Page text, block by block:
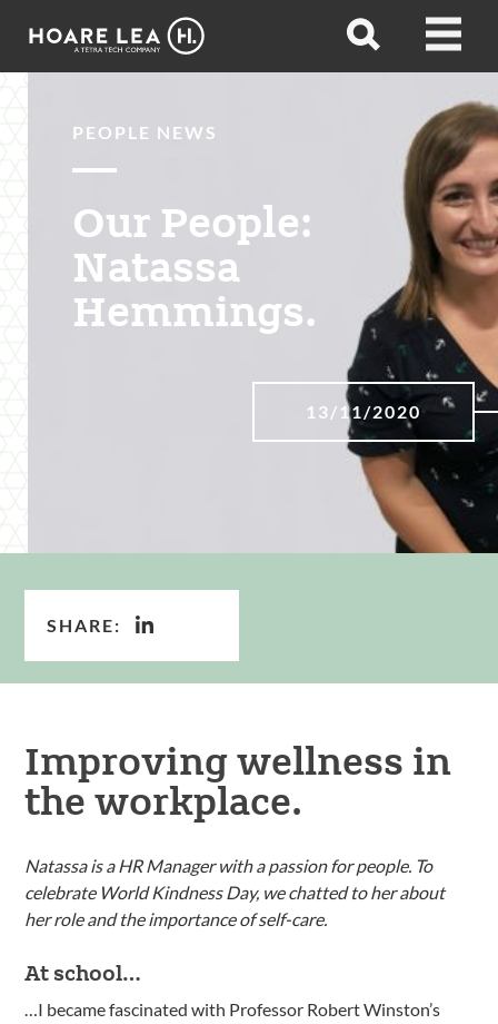
Hoare
Open
Open
PEOPLE NEWS
Our People:
Natassa
Hemmings.
13/11/2020
SHARE:
Improving wellness in
the workplace.
Natassa is a HR Manager with a passion for people. To
celebrate World Kindness Day, we chatted to her about
her role and the importance of self-care.
At school…
…I became fascinated with Professor Robert Winston’s